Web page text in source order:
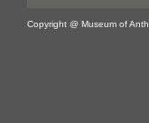
Copyright @ Museum of